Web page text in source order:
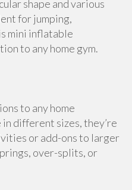
shape and various
for jumping,
mini inflatable
to any home gym.
to any home
different sizes, they’re
or add-ons to larger
over-splits, or